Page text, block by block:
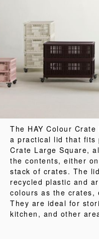
The HAY Colour
a practical lid that fits
Crate Large Square,
the contents, either
stack of crates. The
recycled plastic and
colours as the crates,
They are ideal for
kitchen, and other